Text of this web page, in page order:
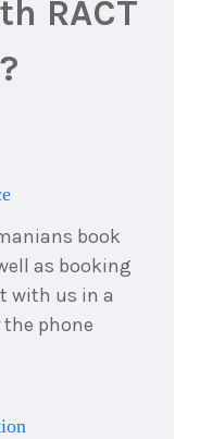
RACT
book
as booking
with us in a
phone